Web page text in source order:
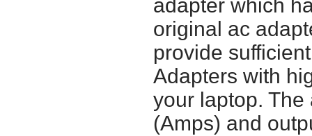
adapter which
original ac
provide
Adapters with
your laptop.
(Amps) and